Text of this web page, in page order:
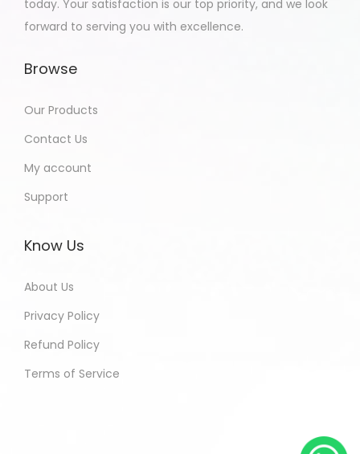
today. Your satisfaction is our top priority, and we look
forward to serving you with excellence.
Browse
Our Products
Contact Us
My account
Support
Know Us
About Us
Privacy Policy
Refund Policy
Terms of Service